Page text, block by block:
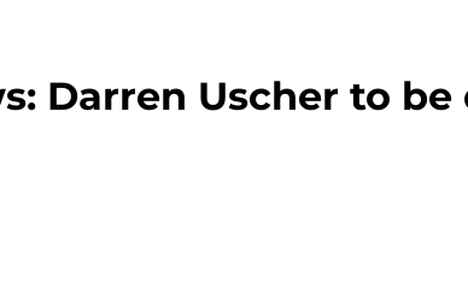
Darren Uscher to